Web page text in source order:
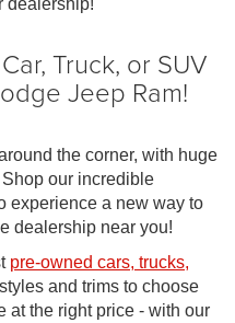
Truck, or SUV
Jeep Ram!
the corner, with huge
our incredible
experience a new way to
dealership near you!
pre-owned cars, trucks,
and trims to choose
at the right price - with our